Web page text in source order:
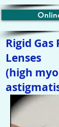
Rigid
Lenses
(high